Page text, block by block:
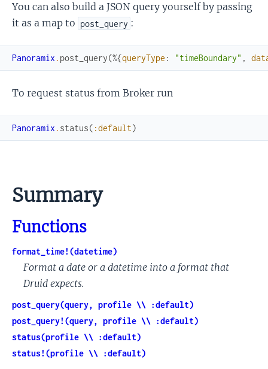
You can also build a JSON query yourself by passing
it as a map to post_query :
Panoramix . post_query(%{queryType : "timeBoundary" ,
To request status from Broker run
Panoramix . status( :default)
Summary
Functions
format_time!(datetime)
Format a date or a datetime into a format that
Druid expects.
post_query(query, profile \\ :default)
post_query!(query, profile \\ :default)
status(profile \\ :default)
status!(profile \\ :default)